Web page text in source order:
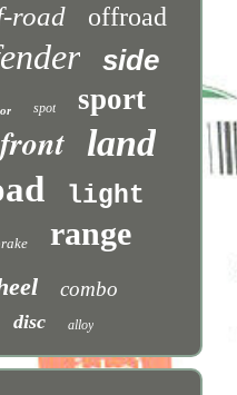
road offroad
side
spot sport
front land
light
range
combo
disc alloy